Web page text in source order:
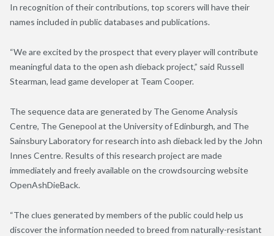
In recognition of their contributions, top scorers will have their
names included in public databases and publications.
“We are excited by the prospect that every player will contribute
meaningful data to the open ash dieback project,” said Russell
Stearman, lead game developer at Team Cooper.
The sequence data are generated by The Genome Analysis
Centre, The Genepool at the University of Edinburgh, and The
Sainsbury Laboratory for research into ash dieback led by the John
Innes Centre. Results of this research project are made
immediately and freely available on the crowdsourcing website
OpenAshDieBack.
“The clues generated by members of the public could help us
discover the information needed to breed from naturally-resistant